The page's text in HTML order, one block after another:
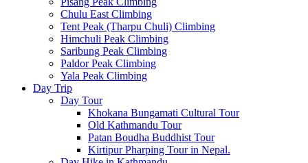
Chulu East Climbing
Tent Peak (Tharpu Chuli) Climbing
Himchuli Peak Climbing
Saribung Peak Climbing
Paldor Peak Climbing
Yala Peak Climbing
Day Trip
Day Tour
Khokana Bungamati Cultural Tour
Old Kathmandu Tour
Patan Boudha Buddhist Tour
Kirtipur Pharping Tour in Nepal.